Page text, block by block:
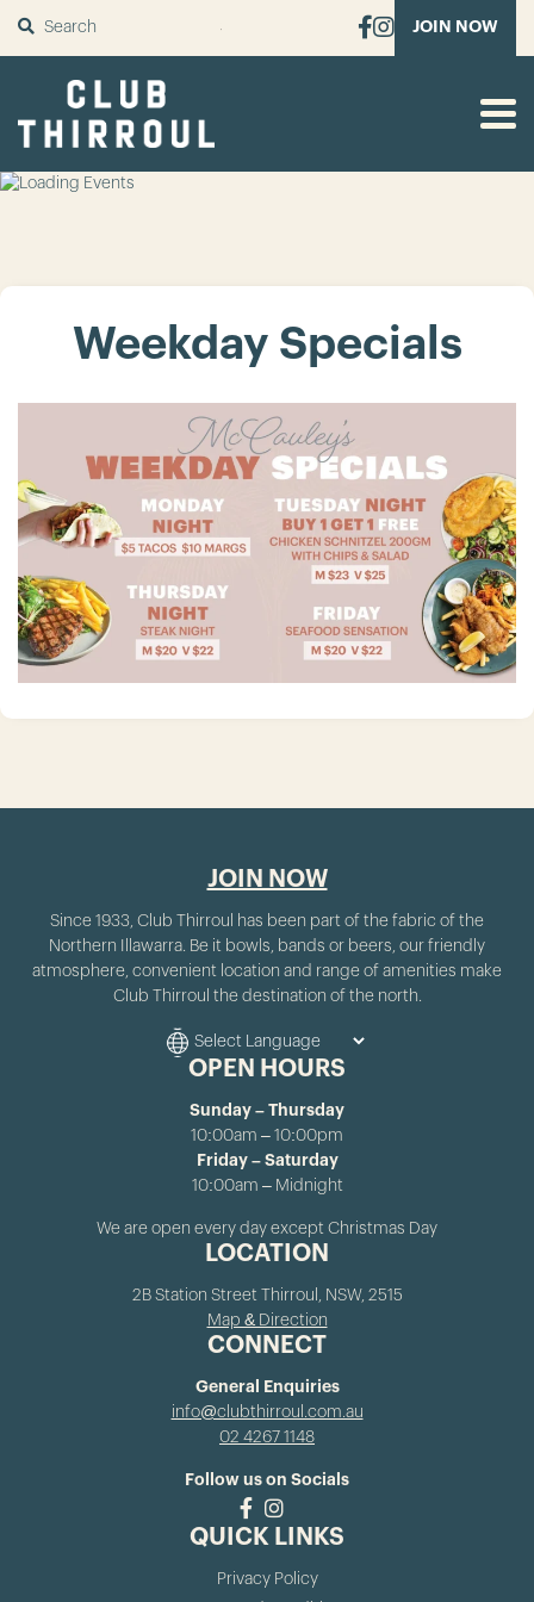
SUBMIT JOIN NOW
Weekday Specials
JOIN NOW
Since 1933, Club Thirroul has been part of the fabric of the
Northern Illawarra. Be it bowls, bands or beers, our friendly
atmosphere, convenient location and range of amenities make
Club Thirroul the destination of the north.
OPEN HOURS
Sunday – Thursday
10:00am – 10:00pm
Friday – Saturday
10:00am – Midnight
We are open every day except Christmas Day
LOCATION
2B Station Street Thirroul, NSW, 2515
Map & Direction
CONNECT
General Enquiries
info@clubthirroul.com.au
02 4267 1148
Follow us on Socials
QUICK LINKS
Privacy Policy